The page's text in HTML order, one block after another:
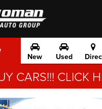
New Used
CARS!!! CLICK